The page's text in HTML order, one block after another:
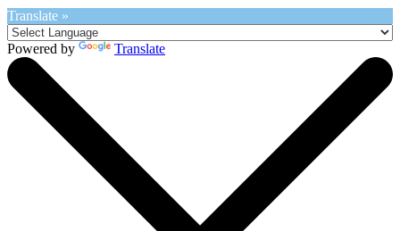
Translate »
Powered by Translate